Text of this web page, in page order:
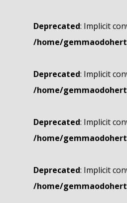
Deprecated: Implicit
/home/
Deprecated: Implicit
/home/
Deprecated: Implicit
/home/
Deprecated: Implicit
/home/